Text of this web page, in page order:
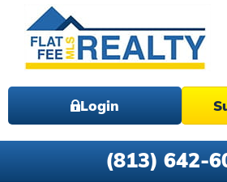
Login
(813) 642-